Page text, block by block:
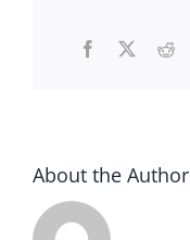
Facebook
X
About the